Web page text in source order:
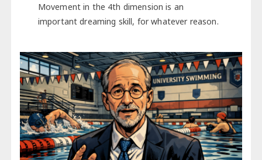
Movement in the 4th dimension is an
important dreaming skill, for whatever reason.